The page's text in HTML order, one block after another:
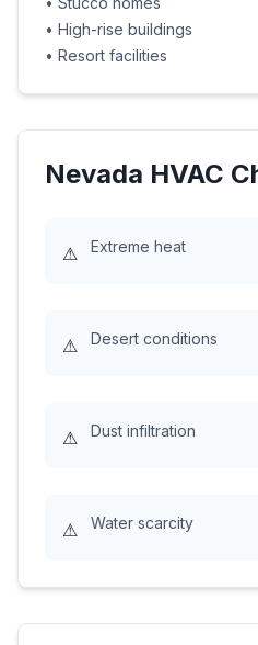
• High-rise buildings
• Resort facilities
Nevada HVAC
⚠ Extreme heat
⚠ Desert conditions
⚠ Dust infiltration
⚠ Water scarcity